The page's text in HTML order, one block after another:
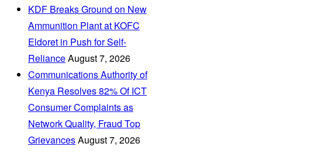
KDF Breaks Ground on New
Ammunition Plant at KOFC
Eldoret in Push for Self-
RelianceAugust 7, 2026
Communications Authority of
Kenya Resolves 82% Of ICT
Consumer Complaints as
Network Quality, Fraud Top
GrievancesAugust 7, 2026